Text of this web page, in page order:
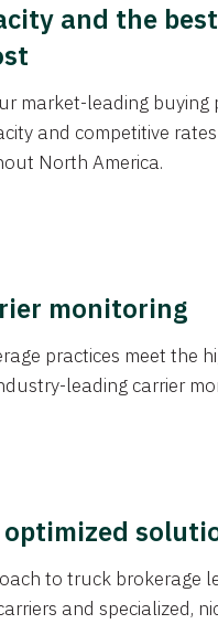
and the
market-leading buying
and competitive
North America.
monitoring
practices meet the
leading carrier
to truck brokerage
and specialized,